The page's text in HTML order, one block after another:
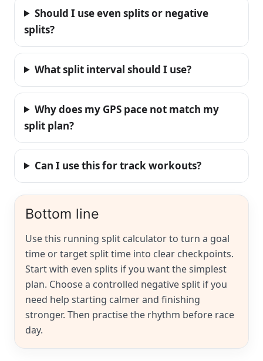
Should I use even splits or negative
splits?
What split interval should I use?
Why does my GPS pace not match my
split plan?
Can I use this for track workouts?
Bottom line
Use this running split calculator to turn a goal
time or target split time into clear checkpoints.
Start with even splits if you want the simplest
plan. Choose a controlled negative split if you
need help starting calmer and finishing
stronger. Then practise the rhythm before race
day.